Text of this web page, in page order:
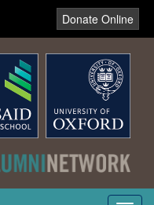
Donate Online